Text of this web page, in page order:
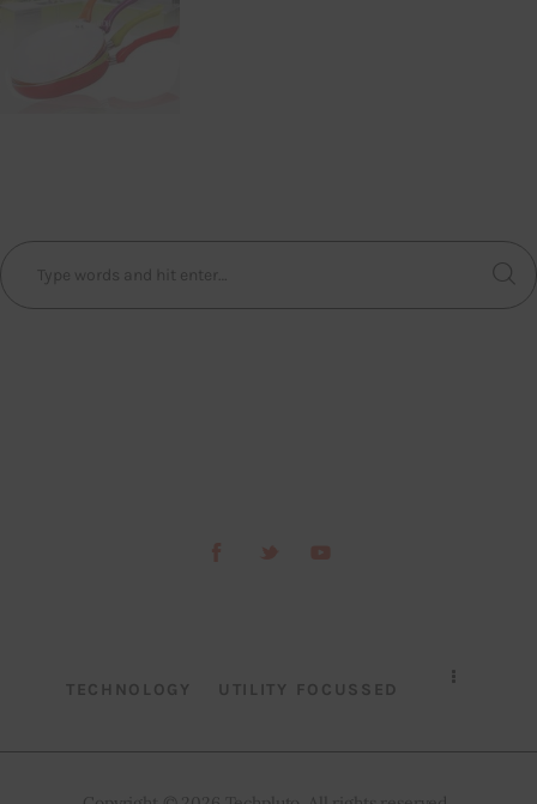
TECHNOLOGY UTILITY FOCUSSED